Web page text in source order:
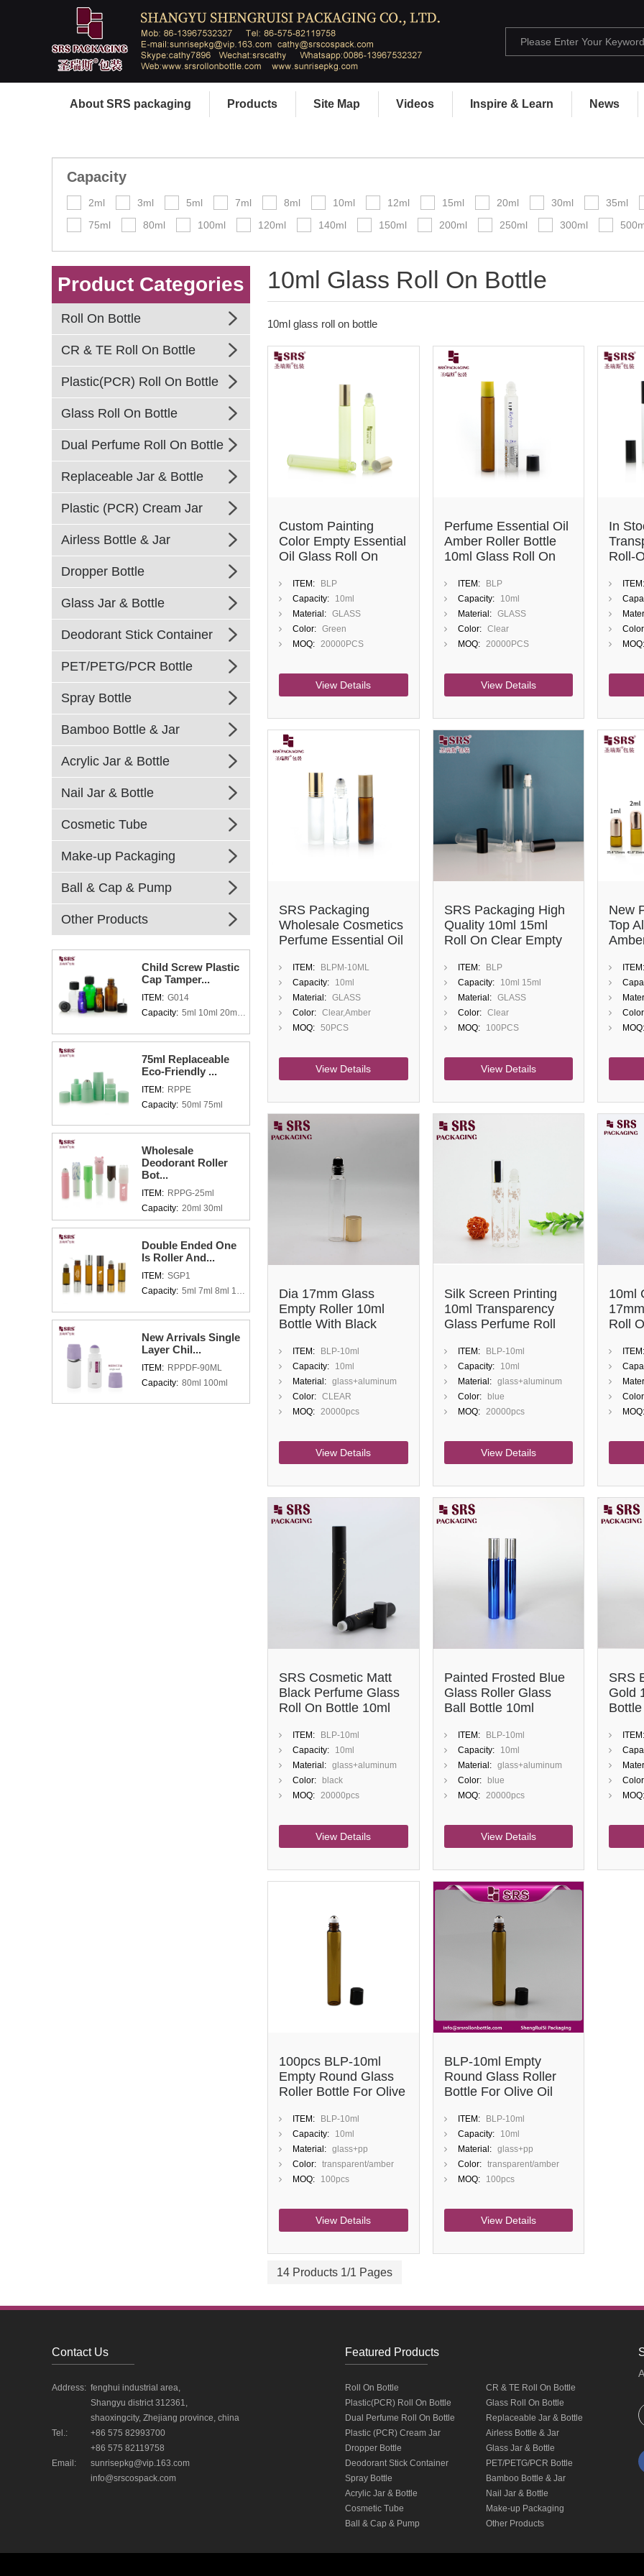
About SRS packaging Products Site Map Videos Inspire & Learn News
Capacity
2ml 3ml 5ml 7ml 8ml 10ml 12ml 15ml 20ml 30ml 35ml
75ml
80ml 100ml 120ml 140ml 150ml 200ml 250ml 300ml
Product Categories
Roll On Bottle
CR & TE Roll On Bottle
Plastic(PCR) Roll On Bottle
Glass Roll On Bottle
Dual Perfume Roll On Bottle
Replaceable Jar & Bottle
Plastic (PCR) Cream Jar
Airless Bottle & Jar
Dropper Bottle
Glass Jar & Bottle
Deodorant Stick Container
PET/PETG/PCR Bottle
Spray Bottle
Bamboo Bottle & Jar
Acrylic Jar & Bottle
Nail Jar & Bottle
Cosmetic Tube
Make-up Packaging
Ball & Cap & Pump
Other Products
Child Screw Plastic
Cap Tamper...
ITEM: G014
Capacity: 5ml 10ml 20ml 30ml 50ml 100ml
75ml Replaceable
Eco-Friendly ...
ITEM: RPPE
Capacity: 50ml 75ml
Wholesale
Deodorant Roller
Bot...
ITEM: RPPG-25ml
Capacity: 20ml 30ml
Double Ended One
Is Roller And...
ITEM: SGP1
Capacity: 5ml 7ml 8ml 10ml 15ml
New Arrivals Single
Layer Chil...
ITEM: RPPDF-90ML
Capacity: 80ml 100ml
10ml Glass Roll On Bottle
10ml glass roll on bottle
Custom Painting
Color Empty Essential
Oil Glass Roll On
Stainless Steel Roller
ITEM:
BLP
Capacity:
10ml
Material: GLASS
Color: Green
MOQ: 20000PCS
View Details
Perfume Essential Oil
Amber Roller Bottle
10ml Glass Roll On
And Steel Roller Ball
ITEM:
BLP
Capacity:
10ml
Material:
GLASS
Color:
Clear
MOQ:
20000PCS
View Details
In
Roll-
OilsITEM:
MOQ:
SRS Packaging
Wholesale Cosmetics
Perfume Essential Oil
Glass Roll On Bottle
With Cap
ITEM:
BLPM-10ML
Capacity:
10ml
Material: GLASS
Color: Clear,Amber
MOQ: 50PCS
View Details
SRS Packaging High
Quality 10ml 15ml
Roll On Clear Empty
Essential Oil Bottle
ITEM:
BLP
Capacity:
10ml 15ml
Material:
GLASS
Color:
Clear
MOQ:
100PCS
View Details
New
Top
Ball
ITEM:
MOQ:
Dia 17mm Glass
Empty Roller 10ml
Bottle With Black
ITEM:
BLP-10ml
Capacity:
10ml
Material: glass+aluminum
Color: CLEAR
MOQ: 20000pcs
View Details
Silk Screen Printing
10ml Transparency
Glass Perfume Roll
ITEM:
BLP-10ml
Capacity:
10ml
Material:
glass+aluminum
Color:
blue
MOQ:
20000pcs
View Details
10ml
Roll
ITEM:
MOQ:
SRS Cosmetic Matt
Black Perfume Glass
Roll On Bottle 10ml
ITEM:
BLP-10ml
Capacity:
10ml
Material: glass+aluminum
Color:
black
MOQ: 20000pcs
View Details
Painted Frosted Blue
Glass Roller Glass
Ball Bottle 10ml
ITEM:
BLP-10ml
Capacity:
10ml
Material:
glass+aluminum
Color:
blue
MOQ:
20000pcs
View Details
SRS
Gold
ITEM:
MOQ:
100pcs BLP-10ml
Empty Round Glass
Roller Bottle For Olive
ITEM:
BLP-10ml
Capacity:
10ml
Material: glass+pp
Color: transparent/amber
MOQ:
100pcs
View Details
BLP-10ml Empty
Round Glass Roller
Bottle For Olive Oil
ITEM:
BLP-10ml
Capacity:
10ml
Material:
glass+pp
Color:
transparent/amber
MOQ:
100pcs
View Details
14 Products 1/1 Pages
Contact Us
Address: fenghui industrial area,
Shangyu district 312361,
shaoxingcity, Zhejiang province, china
Tel.:
+86 575 82993700
+86 575 82119758
Email:
sunrisepkg@vip.163.com
info@srscospack.com
Featured Products
Roll On Bottle
CR & TE Roll On Bottle
Plastic(PCR) Roll On Bottle
Glass Roll On Bottle
Dual Perfume Roll On Bottle
Replaceable Jar & Bottle
Plastic (PCR) Cream Jar
Airless Bottle & Jar
Dropper Bottle
Glass Jar & Bottle
Deodorant Stick Container
PET/PETG/PCR Bottle
Spray Bottle
Bamboo Bottle & Jar
Acrylic Jar & Bottle
Nail Jar & Bottle
Cosmetic Tube
Make-up Packaging
Ball & Cap & Pump
Other Products